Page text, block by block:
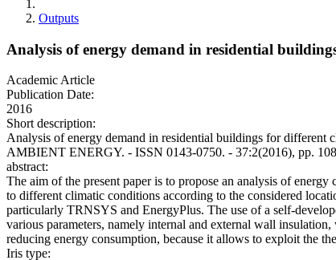
Outputs
Analysis of energy demand in residential
Academic Article
Publication Date:
2016
Short description:
Analysis of energy demand in residential buildings for
AMBIENT ENERGY. - ISSN 0143-0750. - 37:2(2016), pp.
abstract:
The aim of the present paper is to propose an analysis of
to different climatic conditions according to the considered
particularly TRNSYS and EnergyPlus. The use of a self-
various parameters, namely internal and external wall
reducing energy consumption, because it allows to exploit the
Iris type: